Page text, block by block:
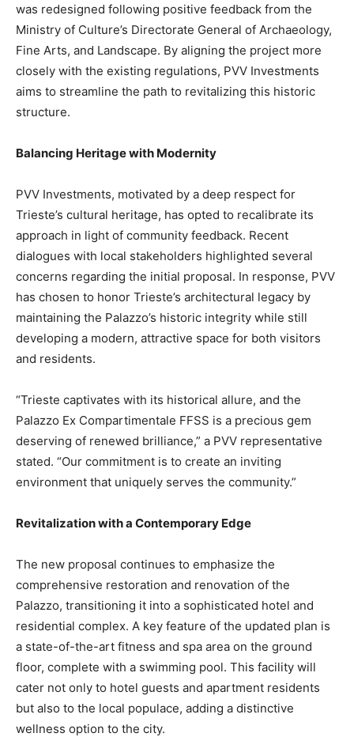
was redesigned following positive feedback from the
Ministry of Culture’s Directorate General of Archaeology,
Fine Arts, and Landscape. By aligning the project more
closely with the existing regulations, PVV Investments
aims to streamline the path to revitalizing this historic
structure.
Balancing Heritage with Modernity
PVV Investments, motivated by a deep respect for
Trieste’s cultural heritage, has opted to recalibrate its
approach in light of community feedback. Recent
dialogues with local stakeholders highlighted several
concerns regarding the initial proposal. In response, PVV
has chosen to honor Trieste’s architectural legacy by
maintaining the Palazzo’s historic integrity while still
developing a modern, attractive space for both visitors
and residents.
“Trieste captivates with its historical allure, and the
Palazzo Ex Compartimentale FFSS is a precious gem
deserving of renewed brilliance,” a PVV representative
stated. “Our commitment is to create an inviting
environment that uniquely serves the community.”
Revitalization with a Contemporary Edge
The new proposal continues to emphasize the
comprehensive restoration and renovation of the
Palazzo, transitioning it into a sophisticated hotel and
residential complex. A key feature of the updated plan is
a state-of-the-art fitness and spa area on the ground
floor, complete with a swimming pool. This facility will
cater not only to hotel guests and apartment residents
but also to the local populace, adding a distinctive
wellness option to the city.